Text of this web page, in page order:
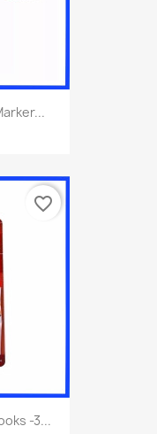
-3...
favorite_border